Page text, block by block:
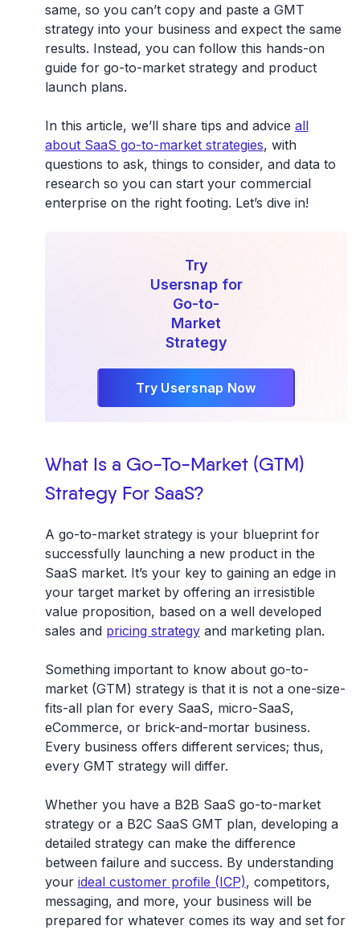
same, so you can’t copy and paste a GMT
strategy into your business and expect the same
results. Instead, you can follow this hands-on
guide for go-to-market strategy and product
launch plans.
In this article, we’ll share tips and advice all
about SaaS go-to-market strategies, with
questions to ask, things to consider, and data to
research so you can start your commercial
enterprise on the right footing. Let’s dive in!
Try
Usersnap for
Go-to-
Market
Strategy
Try Usersnap Now
What Is a Go-To-Market (GTM)
Strategy For SaaS?
A go-to-market strategy is your blueprint for
successfully launching a new product in the
SaaS market. It’s your key to gaining an edge in
your target market by offering an irresistible
value proposition, based on a well developed
sales and pricing strategyand marketing plan.
Something important to know about go-to-
market (GTM) strategy is that it is not a one-size-
fits-all plan for every SaaS, micro-SaaS,
eCommerce, or brick-and-mortar business.
Every business offers different services; thus,
every GMT strategy will differ.
Whether you have a B2B SaaS go-to-market
strategy or a B2C SaaS GMT plan, developing a
detailed strategy can make the difference
between failure and success. By understanding
your ideal customer profile (ICP), competitors,
messaging, and more, your business will be
prepared for whatever comes its way and set for